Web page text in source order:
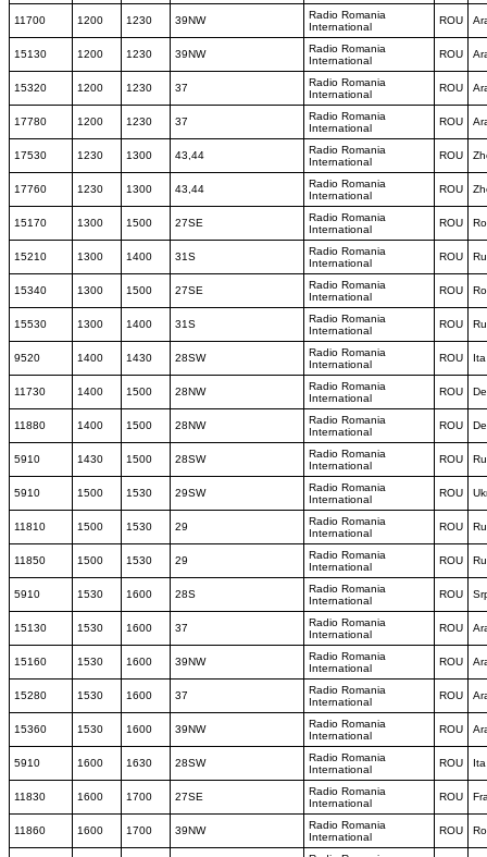
11700 1200 1230 39NW
Radio Romania
International
ROU
15130 1200 1230 39NW
Radio Romania
International
ROU
15320 1200 1230 37
Radio Romania
International
ROU
17780 1200 1230 37
Radio Romania
International
ROU
17530 1230 1300 43,44
Radio Romania
International
ROU
17760 1230 1300 43,44
Radio Romania
International
ROU
15170 1300 1500 27SE
Radio Romania
International
ROU
15210 1300 1400 31S
Radio Romania
International
ROU
15340 1300 1500 27SE
Radio Romania
International
ROU
15530 1300 1400 31S
Radio Romania
International
ROU
9520 1400 1430 28SW
Radio Romania
International
ROU Ita
11730 1400 1500 28NW
Radio Romania
International
ROU
11880 1400 1500 28NW
Radio Romania
International
ROU
5910 1430 1500 28SW
Radio Romania
International
ROU
5910 1500 1530 29SW
Radio Romania
International
ROU
11810 1500 1530 29
Radio Romania
International
ROU
11850 1500 1530 29
Radio Romania
International
ROU
5910 1530 1600 28S
Radio Romania
International
ROU
15130 1530 1600 37
Radio Romania
International
ROU
15160 1530 1600 39NW
Radio Romania
International
ROU
15280 1530 1600 37
Radio Romania
International
ROU
15360 1530 1600 39NW
Radio Romania
International
ROU
5910 1600 1630 28SW
Radio Romania
International
ROU Ita
11830 1600 1700 27SE
Radio Romania
International
ROU
11860 1600 1700 39NW
Radio Romania
International
ROU